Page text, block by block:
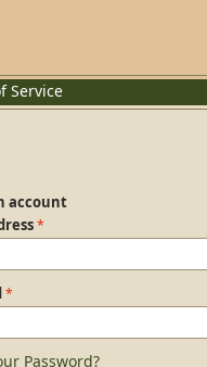
Service
account
Password?